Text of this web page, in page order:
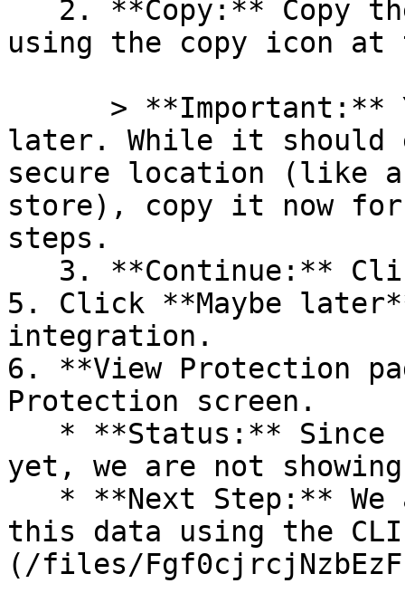
using the copy icon
later. While it should
secure location (like a
store), copy it now for
steps.
5. Click **Maybe
integration.
6. **View Protection
Protection screen.
yet, we are not
this data using the
(/files/